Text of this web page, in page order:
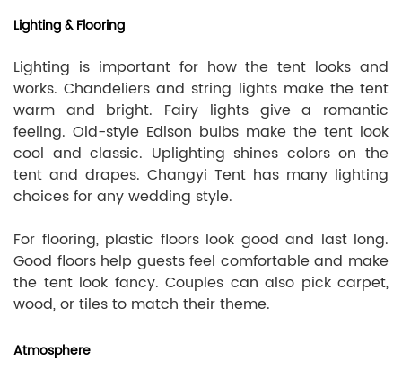
Lighting & Flooring
Lighting is important for how the tent looks and
works. Chandeliers and string lights make the tent
warm and bright. Fairy lights give a romantic
feeling. Old-style Edison bulbs make the tent look
cool and classic. Uplighting shines colors on the
tent and drapes. Changyi Tent has many lighting
choices for any wedding style.
For flooring, plastic floors look good and last long.
Good floors help guests feel comfortable and make
the tent look fancy. Couples can also pick carpet,
wood, or tiles to match their theme.
Atmosphere